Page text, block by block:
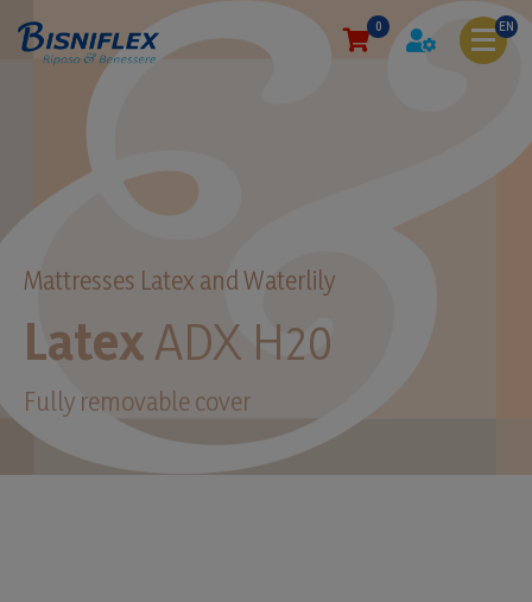
0 EN
Mattresses Latex and Waterlily
LatexADX H20
Fully removable cover